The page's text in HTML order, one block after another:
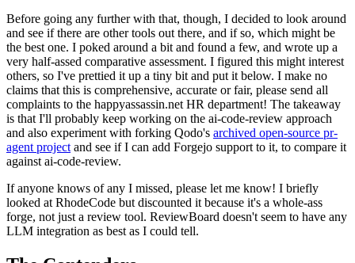
Before going any further with that, though, I decided to look around
and see if there are other tools out there, and if so, which might be
the best one. I poked around a bit and found a few, and wrote up a
very half-assed comparative assessment. I figured this might interest
others, so I've prettied it up a tiny bit and put it below. I make no
claims that this is comprehensive, accurate or fair, please send all
complaints to the happyassassin.net HR department! The takeaway
is that I'll probably keep working on the ai-code-review approach
and also experiment with forking Qodo's archived open-source pr-
agent project and see if I can add Forgejo support to it, to compare it
against ai-code-review.
If anyone knows of any I missed, please let me know! I briefly
looked at RhodeCode but discounted it because it's a whole-ass
forge, not just a review tool. ReviewBoard doesn't seem to have any
LLM integration as best as I could tell.